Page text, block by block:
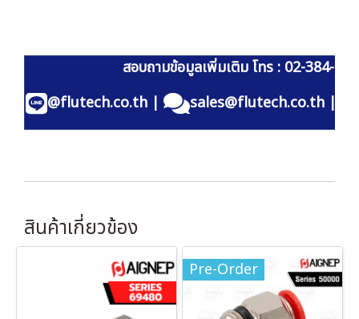
สอบถามข้อมูลเพิ่มเติม โทร : 02-384-
@flutech.co.th| sales@flutech.co.th |
สินค้าเกี่ยวข้อง
Pre-Order